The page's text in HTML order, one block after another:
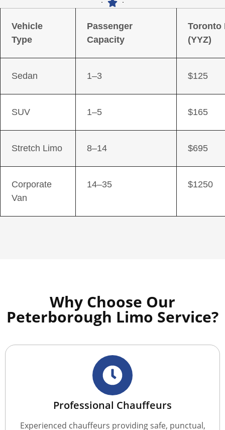
Vehicle
Type
Passenger
Capacity
Toronto
(YYZ)
Sedan 1–3 $125
SUV 1–5 $165
Stretch Limo 8–14 $695
Corporate
Van
14–35 $1250
Why Choose Our
Peterborough Limo Service?
Professional Chauffeurs
Experienced chauffeurs providing safe, punctual,